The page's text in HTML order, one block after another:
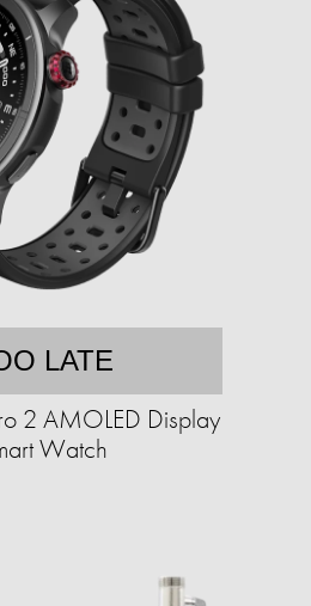
LATE
2 AMOLED Display
Watch